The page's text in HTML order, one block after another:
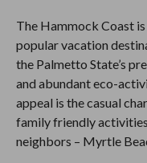
The Hammock Coast is
popular vacation
the Palmetto State’s
and abundant eco-
appeal is the casual
family friendly
neighbors – Myrtle